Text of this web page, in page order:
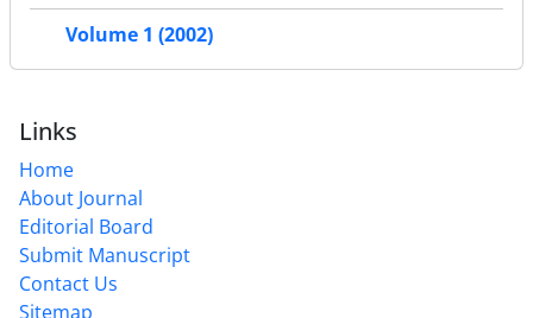
Volume 1 (2002)
Links
Home
About Journal
Editorial Board
Submit Manuscript
Contact Us
Sitemap